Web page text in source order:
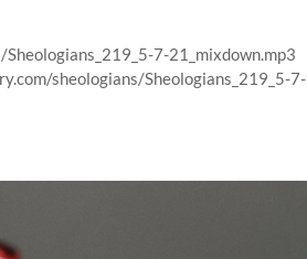
7-21_mixdown.mp3
sheologians/Sheologians_219_5-7-